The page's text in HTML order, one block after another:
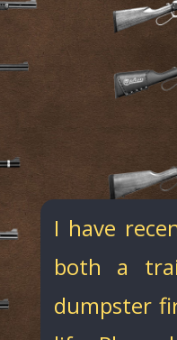
I have
both a
dumpster